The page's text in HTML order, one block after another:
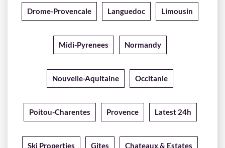
Drome-Provencale Languedoc Limousin
Midi-Pyrenees Normandy
Nouvelle-Aquitaine Occitanie
Poitou-Charentes Provence Latest 24h
Ski Properties Gites Chateaux & Estates